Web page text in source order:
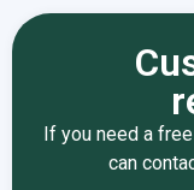
If you need a
can